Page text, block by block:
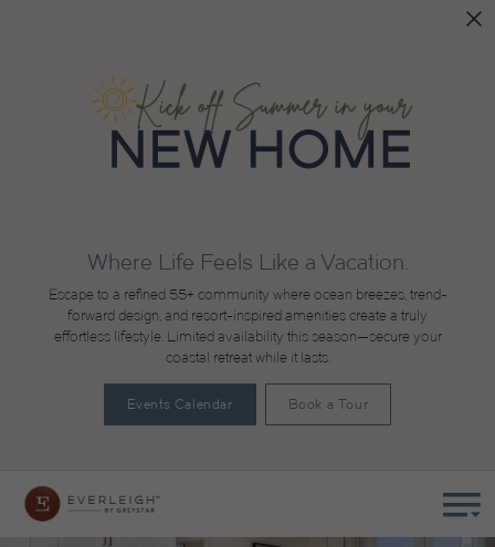
Where Life Feels Like a Vacation.
Escape to a refined 55+ community where ocean breezes, trend-
forward design, and resort-inspired amenities create a truly
effortless lifestyle. Limited availability this season—secure your
coastal retreat while it lasts.
Events Calendar Book a Tour